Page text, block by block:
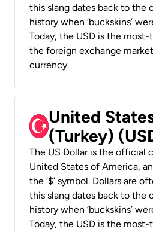
this slang dates back to the
history when ‘buckskins’
Today, the USD is the
the foreign exchange
currency.
United
(Turkey)
The US Dollar is the official
United States of America,
the ‘$’ symbol. Dollars are
this slang dates back to the
history when ‘buckskins’
Today, the USD is the